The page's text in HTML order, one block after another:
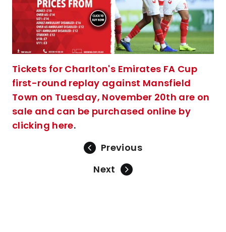
Tickets for Charlton's Emirates FA Cup
first-round replay against Mansfield
Town on Tuesday, November 20th are on
sale and can be purchased online by
clicking here.
Previous
Next